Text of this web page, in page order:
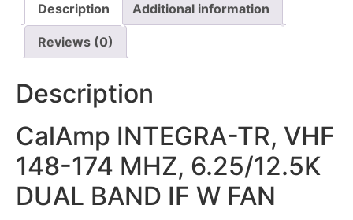
Description Additional information
Reviews (0)
Description
CalAmp INTEGRA-TR, VHF
148-174 MHZ, 6.25/12.5K
DUAL BAND IF W FAN